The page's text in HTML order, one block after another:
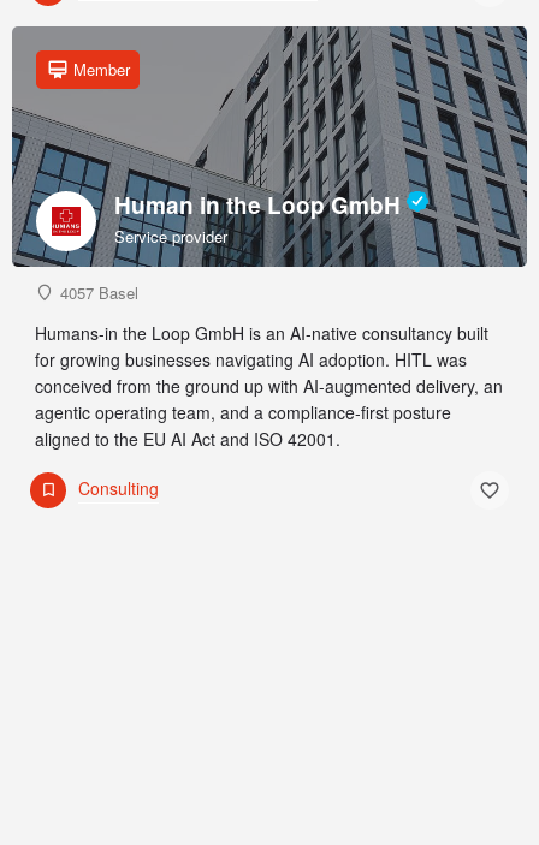
Human in the Loop GmbH
Service provider
Member
4057 Basel
Humans-in the Loop GmbH is an AI-native consultancy built
for growing businesses navigating AI adoption. HITL was
conceived from the ground up with AI-augmented delivery, an
agentic operating team, and a compliance-first posture
aligned to the EU AI Act and ISO 42001.
Consulting